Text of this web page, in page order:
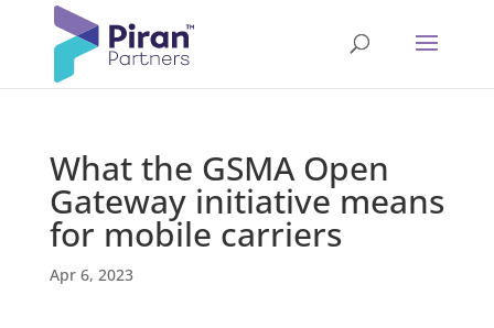
What the GSMA Open
Gateway initiative means
for mobile carriers
Apr 6, 2023